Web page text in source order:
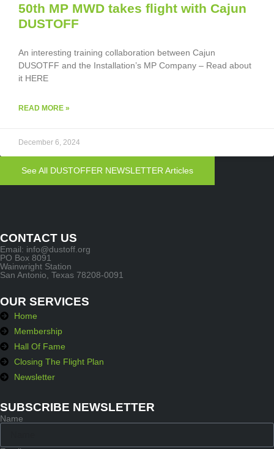
50th MP MWD takes flight with Cajun
DUSTOFF
An interesting training collaboration between Cajun
DUSOTFF and the Installation’s MP Company – Read about
it HERE
READ MORE »
December 6, 2024
See All DUSTOFFER NEWSLETTER Articles
CONTACT US
Email: info@dustoff.org
PO Box 8091
Wainwright Station
San Antonio, Texas 78208-0091
OUR SERVICES
Home
Membership
Hall Of Fame
Closing The Flight Plan
Newsletter
SUBSCRIBE NEWSLETTER
Name